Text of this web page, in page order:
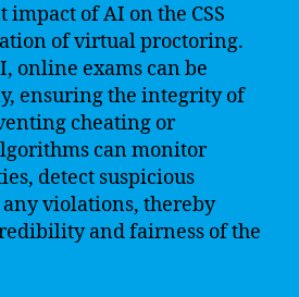
of AI on the CSS
of virtual proctoring.
online exams can be
ensuring the integrity of
cheating or
can monitor
detect suspicious
violations, thereby
and fairness of the